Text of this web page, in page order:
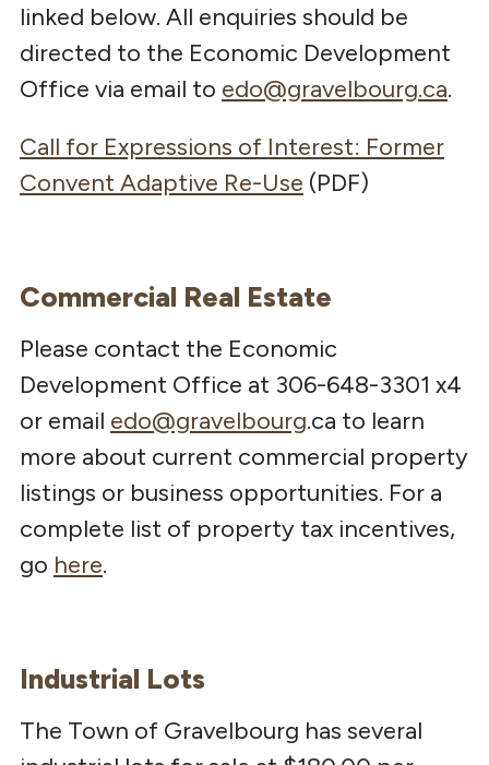
linked below. All enquiries should be
directed to the Economic Development
Office via email to edo@gravelbourg.ca.
Call for Expressions of Interest: Former
Convent Adaptive Re-Use (PDF)
Commercial Real Estate
Please contact the Economic
Development Office at 306-648-3301 x4
or email edo@gravelbourg.ca to learn
more about current commercial property
listings or business opportunities. For a
complete list of property tax incentives,
go here.
Industrial Lots
The Town of Gravelbourg has several